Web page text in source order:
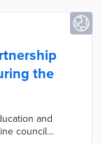
the
and
council